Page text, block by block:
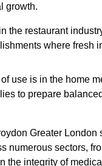
growth.
the restaurant
where fresh
use is in the home
to prepare
Greater London
numerous sectors,
the integrity of